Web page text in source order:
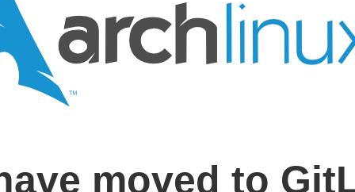
moved to